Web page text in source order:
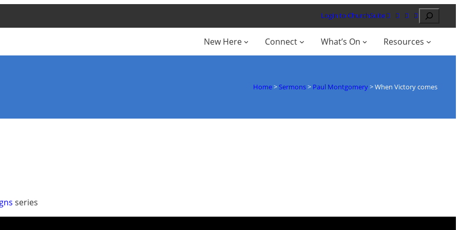
Login to ChurchSuite Search
New Here Connect What’s On Resources
Home> Sermons> Paul Montgomery>When Victory comes
series